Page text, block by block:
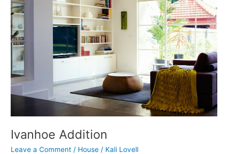
Ivanhoe Addition
Leave a Comment / House / Kali Lovell